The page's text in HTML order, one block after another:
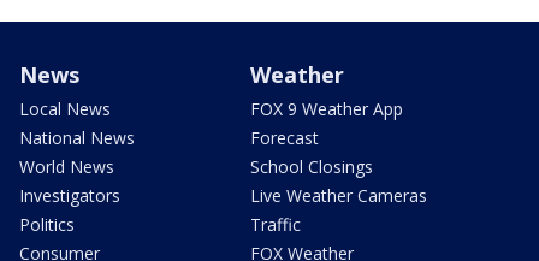
News
Local News
National News
World News
Investigators
Politics
Consumer
Weather
FOX 9 Weather App
Forecast
School Closings
Live Weather Cameras
Traffic
FOX Weather